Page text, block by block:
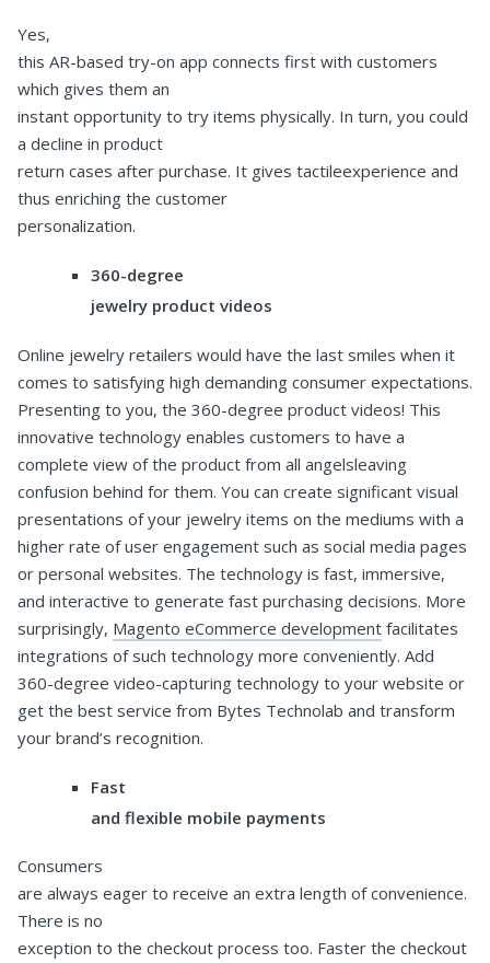
Yes,
this AR-based try-on app connects first with customers
which gives them an
instant opportunity to try items physically. In turn, you could
a decline in product
return cases after purchase. It gives tactileexperience and
thus enriching the customer
personalization.
360-degree
jewelry product videos
Online jewelry retailers would have the last smiles when it
comes to satisfying high demanding consumer expectations.
Presenting to you, the 360-degree product videos! This
innovative technology enables customers to have a
complete view of the product from all angelsleaving
confusion behind for them. You can create significant visual
presentations of your jewelry items on the mediums with a
higher rate of user engagement such as social media pages
or personal websites. The technology is fast, immersive,
and interactive to generate fast purchasing decisions. More
surprisingly, Magento eCommerce development facilitates
integrations of such technology more conveniently. Add
360-degree video-capturing technology to your website or
get the best service from Bytes Technolab and transform
your brand’s recognition.
Fast
and flexible mobile payments
Consumers
are always eager to receive an extra length of convenience.
There is no
exception to the checkout process too. Faster the checkout